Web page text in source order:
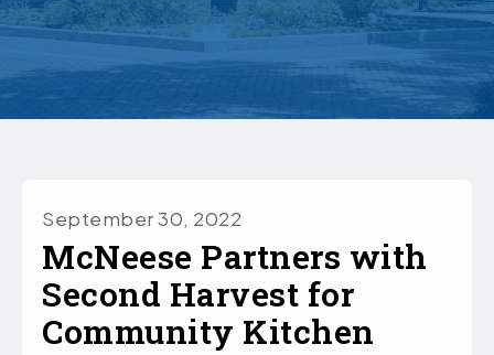
September 30, 2022
McNeese Partners with
Second Harvest for
Community Kitchen